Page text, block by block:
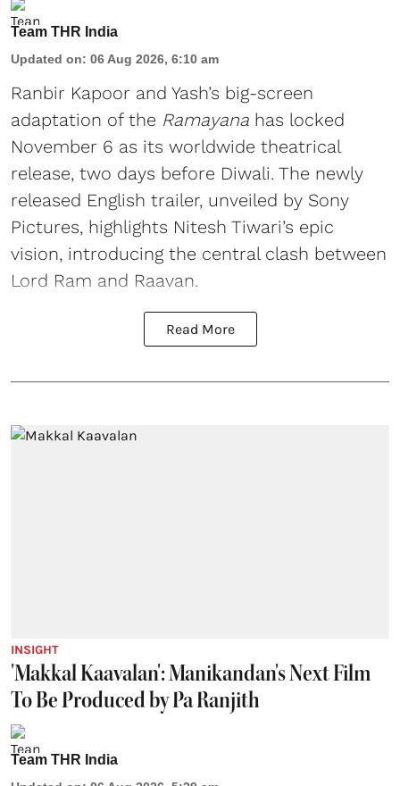
Team THR India
Updated on: 06 Aug 2026, 6:10 am
Ranbir Kapoor and Yash’s big-screen
adaptation of the Ramayana has locked
November 6 as its worldwide theatrical
release, two days before Diwali. The newly
released English trailer, unveiled by Sony
Pictures, highlights Nitesh Tiwari’s epic
vision, introducing the central clash between
Lord Ram and Raavan.
Read More
INSIGHT
'Makkal Kaavalan': Manikandan's Next Film
To Be Produced by Pa Ranjith
Team THR India